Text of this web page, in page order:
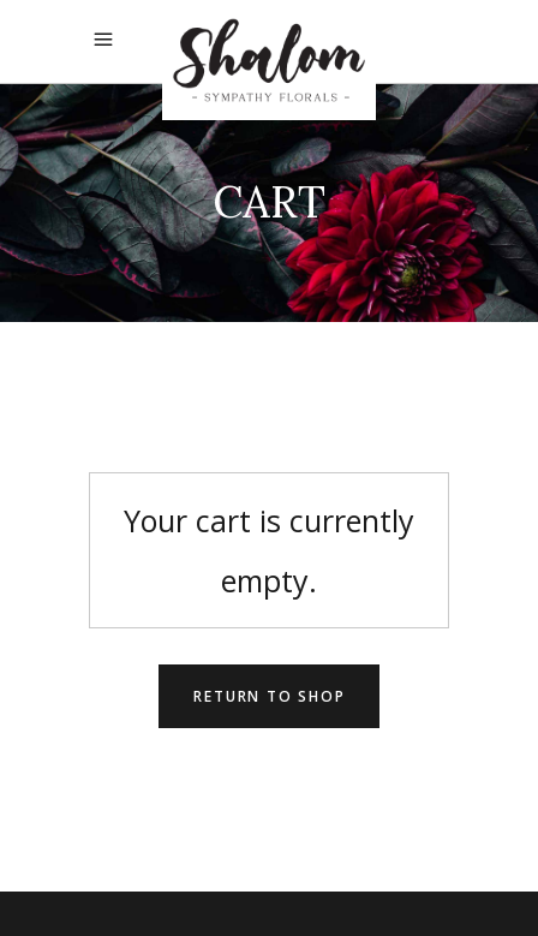
CART
Your cart is currently
empty.
RETURN TO SHOP